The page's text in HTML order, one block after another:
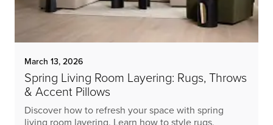
March 13, 2026
Spring Living Room Layering: Rugs, Throws
& Accent Pillows
Discover how to refresh your space with spring
living room layering. Learn how to style rugs,